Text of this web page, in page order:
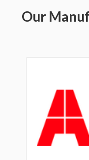
Our